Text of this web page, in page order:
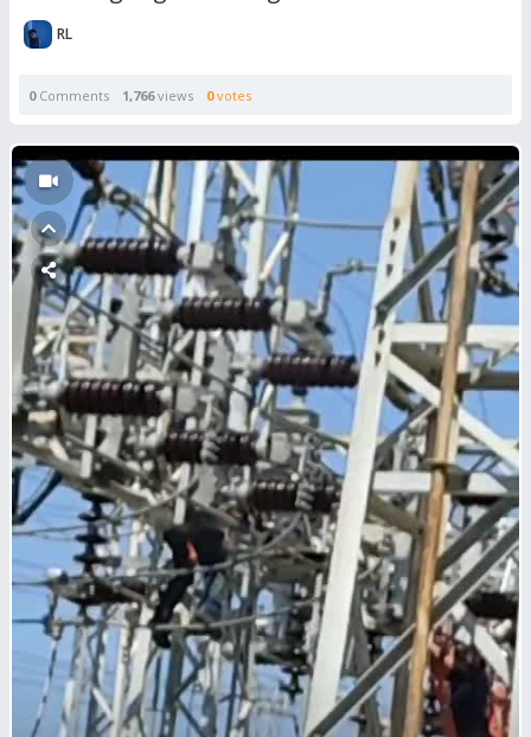
RL
0Comments 1,766views 0votes